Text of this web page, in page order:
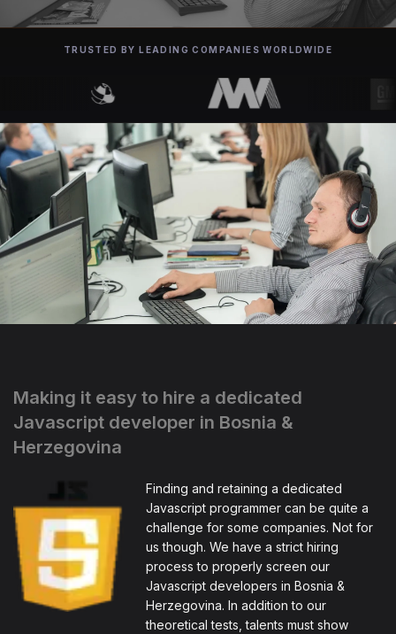
TRUSTED BY LEADING COMPANIES WORLDWIDE
Making it easy to hire a dedicated
Javascript developer in Bosnia &
Herzegovina
Finding and retaining a dedicated
Javascript programmer can be quite a
challenge for some companies. Not for
us though. We have a strict hiring
process to properly screen our
Javascript developers in Bosnia &
Herzegovina. In addition to our
theoretical tests, talents must show